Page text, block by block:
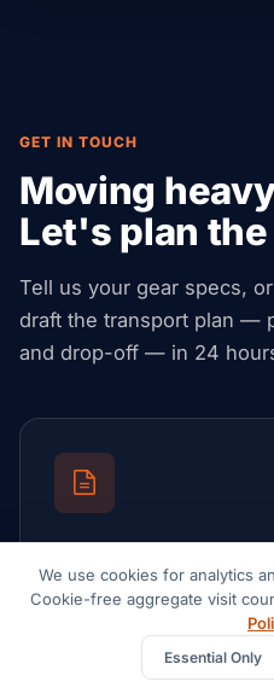
GET IN TOUCH
Moving
Let's plan
Tell us your gear specs,
draft the transport plan —
and drop-off — in 24
Request a quote
Send your lane, cargo
Start a quote
We use cookies for analytics
Cookie-free aggregate visit
Essential Only